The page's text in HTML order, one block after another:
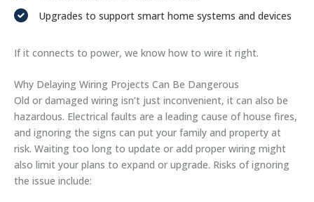
Upgrades to support smart home systems and devices
If it connects to power, we know how to wire it right.
Why Delaying Wiring Projects Can Be Dangerous
Old or damaged wiring isn’t just inconvenient, it can also be
hazardous. Electrical faults are a leading cause of house fires,
and ignoring the signs can put your family and property at
risk. Waiting too long to update or add proper wiring might
also limit your plans to expand or upgrade. Risks of ignoring
the issue include: